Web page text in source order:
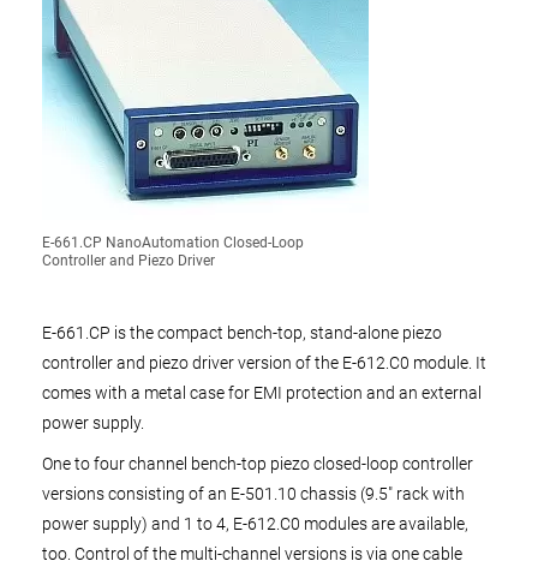
E-661.CP NanoAutomation Closed-Loop
Controller and Piezo Driver
E-661.CP is the compact bench-top, stand-alone piezo
controller and piezo driver version of the E-612.C0 module. It
comes with a metal case for EMI protection and an external
power supply.
One to four channel bench-top piezo closed-loop controller
versions consisting of an E-501.10 chassis (9.5" rack with
power supply) and 1 to 4, E-612.C0 modules are available,
too. Control of the multi-channel versions is via one cable